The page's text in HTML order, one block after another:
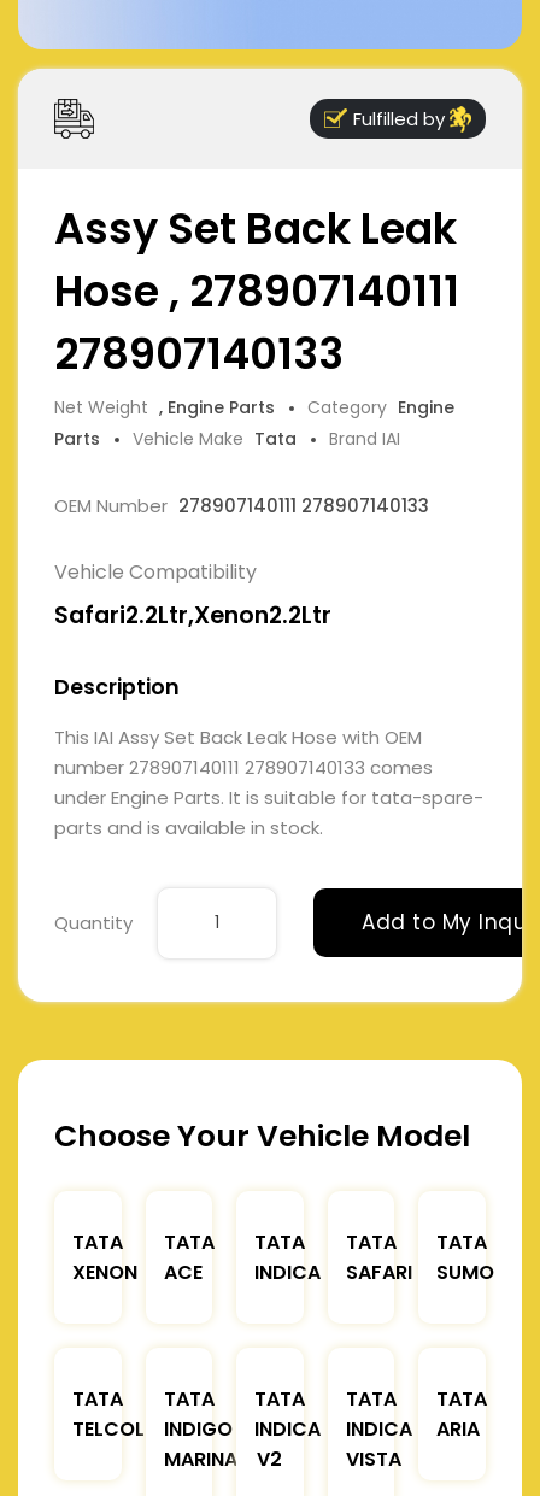
Fulfilled by
Assy Set Back Leak
Hose , 278907140111
278907140133
Net Weight , Engine Parts Category Engine
Parts
Vehicle Make Tata Brand IAI
OEM Number 278907140111 278907140133
Vehicle Compatibility
Safari2.2Ltr,Xenon2.2Ltr
Description
This IAI Assy Set Back Leak Hose with OEM
number 278907140111 278907140133 comes
under Engine Parts. It is suitable for tata-spare-
parts and is available in stock.
Quantity Add to My
Choose Your Vehicle Model
TATA
XENON
TATA
ACE
TATA
INDICA
TATA
SAFARI
TATA
SUMO
TATA
TELCOLINE
TATA
INDIGO
MARINA
TATA
INDICA
V2
TATA
INDICA
VISTA
TATA
ARIA